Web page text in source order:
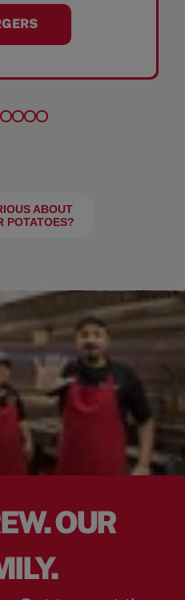
ABOUT
POTATOES?
OUR